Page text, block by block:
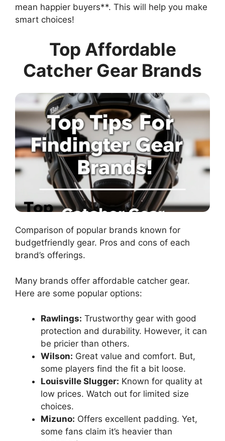
mean happier buyers**. This will help you make
smart choices!
Top Affordable
Catcher Gear Brands
Comparison of popular brands known for
budgetfriendly gear. Pros and cons of each
brand’s offerings.
Many brands offer affordable catcher gear.
Here are some popular options:
Rawlings: Trustworthy gear with good
protection and durability. However, it can
be pricier than others.
Wilson: Great value and comfort. But,
some players find the fit a bit loose.
Louisville Slugger: Known for quality at
low prices. Watch out for limited size
choices.
Mizuno: Offers excellent padding. Yet,
some fans claim it’s heavier than